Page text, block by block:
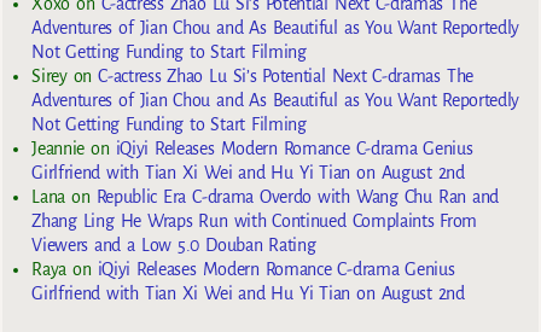
Adventures of Jian Chou and As Beautiful as You Want Reportedly
Not Getting Funding to Start Filming
SireyonC-actress Zhao Lu Si’s Potential Next C-dramas The
Adventures of Jian Chou and As Beautiful as You Want Reportedly
Not Getting Funding to Start Filming
Jeannie on iQiyi Releases Modern Romance C-drama Genius
Girlfriend with Tian Xi Wei and Hu Yi Tian on August 2nd
Lana on Republic Era C-drama Overdo with Wang Chu Ran and
Zhang Ling He Wraps Run with Continued Complaints From
Viewers and a Low 5.0 Douban Rating
Raya on iQiyi Releases Modern Romance C-drama Genius
Girlfriend with Tian Xi Wei and Hu Yi Tian on August 2nd